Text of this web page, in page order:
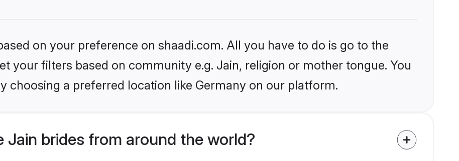
on your preference on shaadi.com. All you have to do is go to the
your filters based on community e.g. Jain, religion or mother tongue. You
choosing a preferred location like Germany on our platform.
Jain brides from around the world?